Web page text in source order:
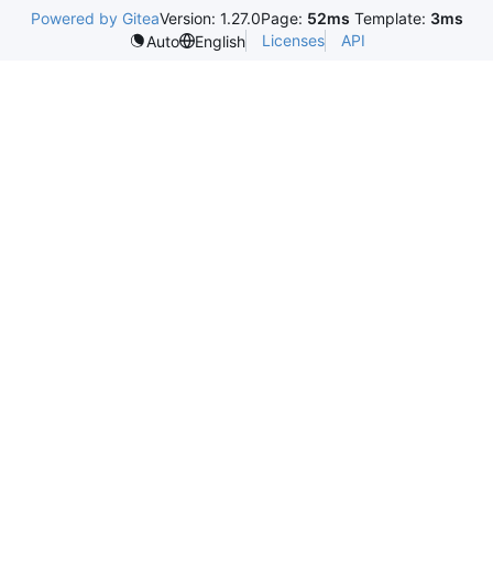
Powered by GiteaVersion: 1.27.0Page: 52ms Template: 3ms
Auto
English Licenses API